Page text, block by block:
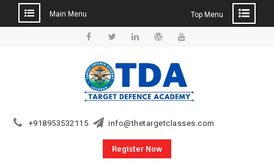
Main Menu Top Menu
+918953532115 info@thetargetclasses.com
Register Now